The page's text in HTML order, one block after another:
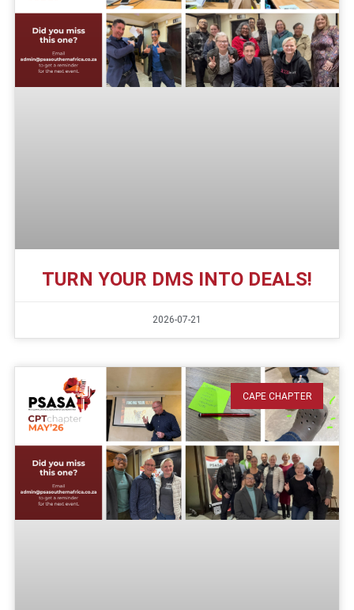
TURN YOUR DMS INTO DEALS!
2026-07-21
CAPE CHAPTER